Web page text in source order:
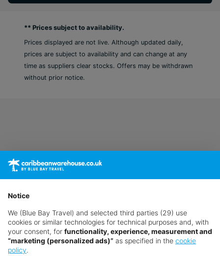
** Prices subject to availability.
Prices displayed are not live. Although updated daily,
prices are subject to availability and can change at any
time as suppliers clear stocks. Offers may be withdrawn
without prior notice.
Notice
We (Blue Bay Travel) and selected third parties (29) use
cookies or similar technologies for technical purposes and, with
your consent, for functionality, experience, measurement and
“marketing (personalized ads)” as specified in the cookie
policy.